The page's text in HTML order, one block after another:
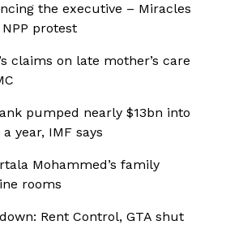
the executive – Miracles
protest
claims on late mother’s care
pumped nearly $13bn into
year, IMF says
Mohammed’s family
rooms
Rent Control, GTA shut